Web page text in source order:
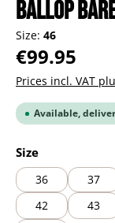
BALLOP
Size: 46
Regular price:
€99.95
Prices incl. VAT
Available,
Select
Size
36 37
42
43